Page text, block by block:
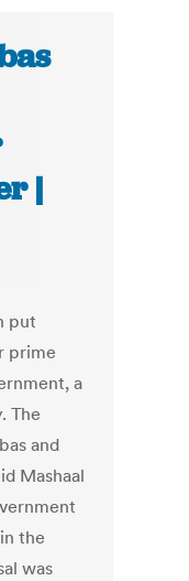
|
put
prime
a
The
and
Mashaal
the
was